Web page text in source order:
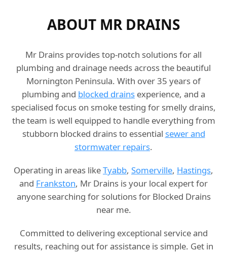
ABOUT MR DRAINS
Mr Drains provides top-notch solutions for all
plumbing and drainage needs across the beautiful
Mornington Peninsula. With over 35 years of
plumbing and blocked drains experience, and a
specialised focus on smoke testing for smelly drains,
the team is well equipped to handle everything from
stubborn blocked drains to essential sewer and
stormwater repairs.
Operating in areas likeTyabb, Somerville, Hastings,
and Frankston, Mr Drains is your local expert for
anyone searching for solutions for Blocked Drains
near me.
Committed to delivering exceptional service and
results, reaching out for assistance is simple. Get in